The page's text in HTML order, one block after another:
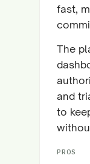
fast,
The
and
to
PROS